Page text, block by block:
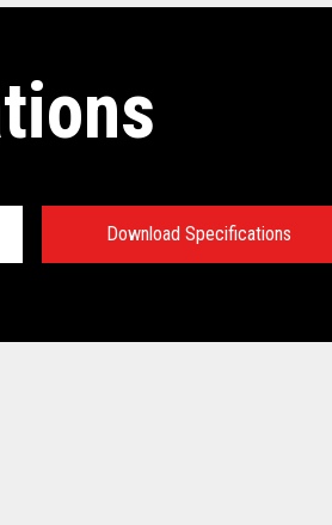
Download Specifications